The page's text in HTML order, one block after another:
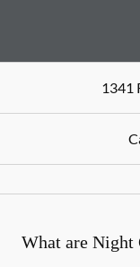
1341
What are Night